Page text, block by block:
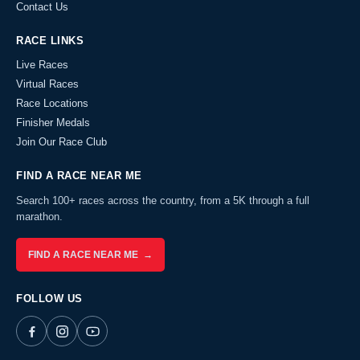
Contact Us
RACE LINKS
Live Races
Virtual Races
Race Locations
Finisher Medals
Join Our Race Club
FIND A RACE NEAR ME
Search 100+ races across the country, from a 5K through a full
marathon.
FIND A RACE NEAR ME →
FOLLOW US